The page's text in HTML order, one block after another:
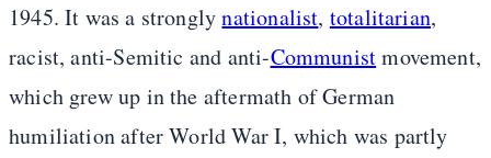
1945. It was a stronglynationalist, totalitarian,
racist, anti-Semitic and anti-Communistmovement,
which grew up in the aftermath of German
humiliation after World War I, which was partly